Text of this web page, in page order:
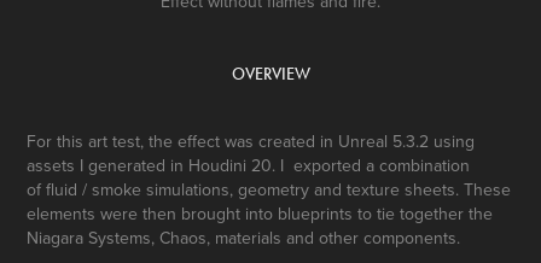
OVERVIEW
For this art test, the effect was created in Unreal 5.3.2 using
assets I generated in Houdini 20. I exported a combination
of fluid / smoke simulations, geometry and texture sheets. These
elements were then brought into blueprints to tie together the
Niagara Systems, Chaos, materials and other components.